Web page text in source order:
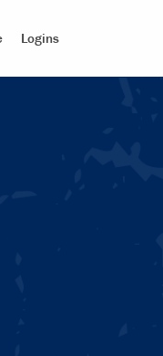
Logins